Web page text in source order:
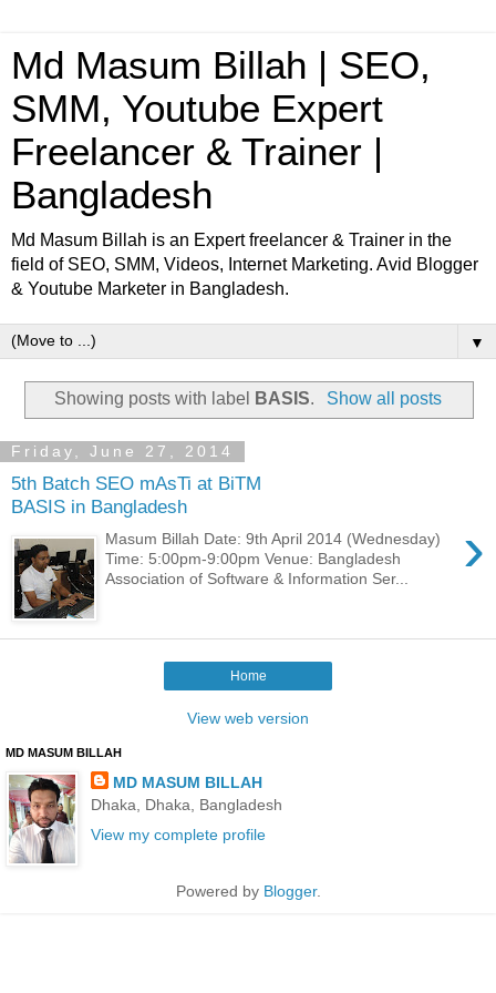
Md Masum Billah | SEO,
SMM, Youtube Expert
Freelancer & Trainer |
Bangladesh
Md Masum Billah is an Expert freelancer & Trainer in the
field of SEO, SMM, Videos, Internet Marketing. Avid Blogger
& Youtube Marketer in Bangladesh.
▼
Showing posts with label BASIS. Show all posts
Friday, June 27, 2014
5th Batch SEO mAsTi at BiTM
BASIS in Bangladesh
›
Masum Billah Date: 9th April 2014 (Wednesday)
Time: 5:00pm-9:00pm Venue: Bangladesh
Association of Software & Information Ser...
Home
View web version
MD MASUM BILLAH
MD MASUM BILLAH
Dhaka, Dhaka, Bangladesh
View my complete profile
Powered by Blogger.